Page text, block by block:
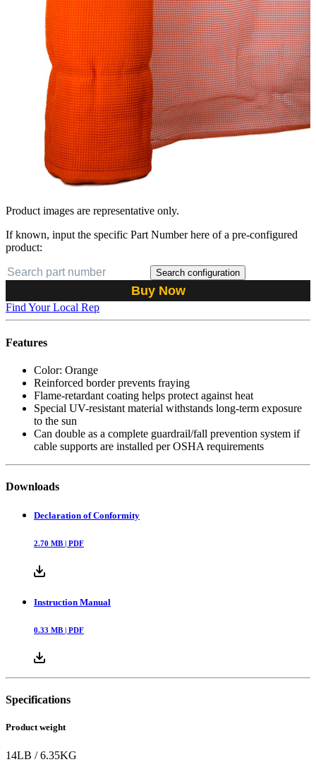
Product images are representative only.
If known, input the specific Part Number here of a pre-configured
product:
Search configuration
Buy Now
Find Your Local Rep
Features
Color: Orange
Reinforced border prevents fraying
Flame-retardant coating helps protect against heat
Special UV-resistant material withstands long-term exposure
to the sun
Can double as a complete guardrail/fall prevention system if
cable supports are installed per OSHA requirements
Downloads
Declaration of Conformity
2.70 MB | PDF
Instruction Manual
0.33 MB | PDF
Specifications
Product weight
14LB /6.35KG